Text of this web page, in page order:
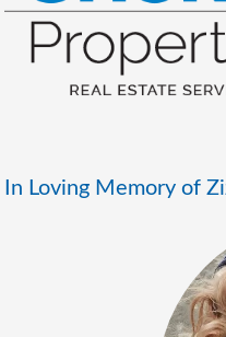
In Loving Memory of